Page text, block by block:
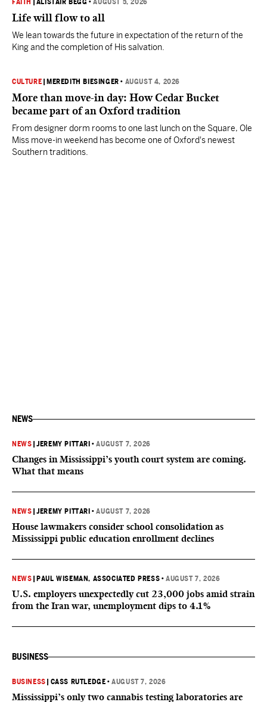
FAITH ALISTAIR BEGG •AUGUST 5, 2026
Life will flow to all
We lean towards the future in expectation of the return of the
King and the completion of His salvation.
CULTURE MEREDITH BIESINGER • AUGUST 4, 2026
More than move-in day: How Cedar Bucket
became part of an Oxford tradition
From designer dorm rooms to one last lunch on the Square, Ole
Miss move-in weekend has become one of Oxford's newest
Southern traditions.
NEWS
NEWS |JEREMY PITTARI •AUGUST 7, 2026
Changes in Mississippi’s youth court system are coming.
What that means
NEWS |JEREMY PITTARI •AUGUST 7, 2026
House lawmakers consider school consolidation as
Mississippi public education enrollment declines
NEWS PAUL WISEMAN, ASSOCIATED PRESS •AUGUST 7, 2026
U.S. employers unexpectedly cut 23,000 jobs amid strain
from the Iran war, unemployment dips to 4.1%
BUSINESS
BUSINESS CASS RUTLEDGE •AUGUST 7, 2026
Mississippi’s only two cannabis testing laboratories are